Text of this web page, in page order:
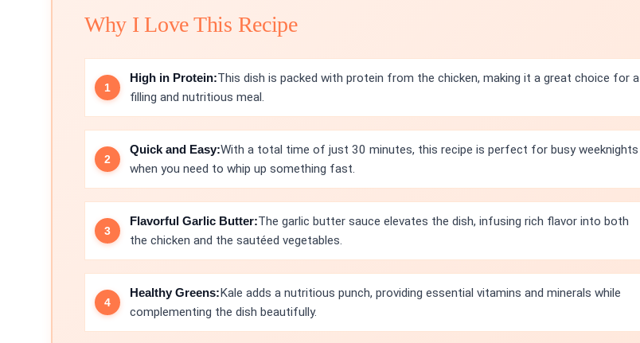
Why I Love This Recipe
High in Protein:This dish is packed with protein from the chicken, making it a great choice for a
filling and nutritious meal.
Quick and Easy:With a total time of just 30 minutes, this recipe is perfect for busy weeknights
when you need to whip up something fast.
Flavorful Garlic Butter:The garlic butter sauce elevates the dish, infusing rich flavor into both
the chicken and the sautéed vegetables.
Healthy Greens:Kale adds a nutritious punch, providing essential vitamins and minerals while
complementing the dish beautifully.